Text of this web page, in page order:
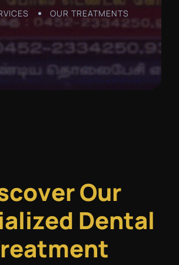
OUR TREATMENTS
coverOur
ialized Dental
reatment